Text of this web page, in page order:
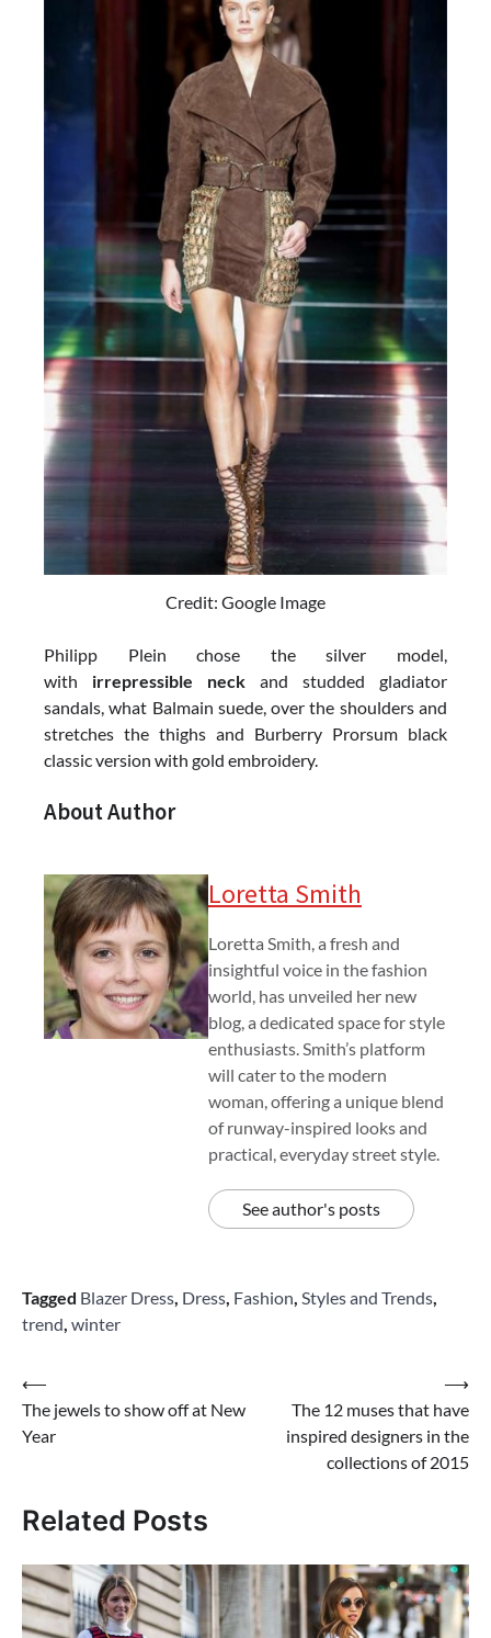
Credit: Google Image
Philipp Plein chose the silver model,
with irrepressible neck and studded gladiator
sandals, what Balmain suede, over the shoulders and
stretches the thighs and Burberry Prorsum black
classic version with gold embroidery.
About Author
Loretta Smith
Loretta Smith, a fresh and
insightful voice in the fashion
world, has unveiled her new
blog, a dedicated space for style
enthusiasts. Smith’s platform
will cater to the modern
woman, offering a unique blend
of runway-inspired looks and
practical, everyday street style.
See author's posts
Tagged Blazer Dress, Dress, Fashion, Styles and Trends,
trend, winter
Post
navigation
⟵
The jewels to show off at New
Year
The 12 muses that have
inspired designers in the
collections of 2015
⟶
Related Posts